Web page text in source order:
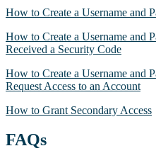
How to Create a Username and
How to Create a Username and
Received a Security Code
How to Create a Username and
Request Access to an Account
How to Grant Secondary Access
FAQs